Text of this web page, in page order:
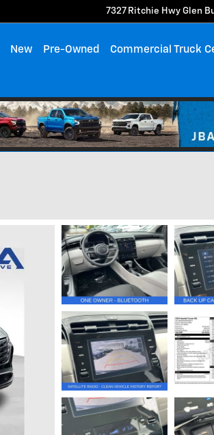
7327 Ritchie Hwy Glen
New Pre-Owned Commercial Truck